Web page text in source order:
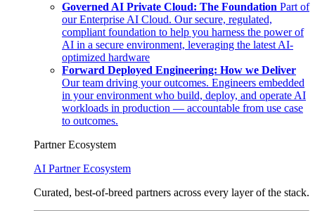
Governed AI Private Cloud: The Foundation Part of
our Enterprise AI Cloud. Our secure, regulated,
compliant foundation to help you harness the power of
AI in a secure environment, leveraging the latest AI-
optimized hardware
Forward Deployed Engineering: How we Deliver
Our team driving your outcomes. Engineers embedded
in your environment who build, deploy, and operate AI
workloads in production — accountable from use case
to outcomes.
Partner Ecosystem
AI Partner Ecosystem
Curated, best-of-breed partners across every layer of the stack.